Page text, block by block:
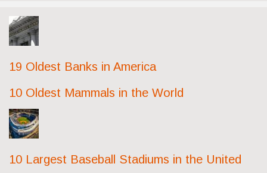
19 Oldest Banks in America
10 Oldest Mammals in the World
10 Largest Baseball Stadiums in the United